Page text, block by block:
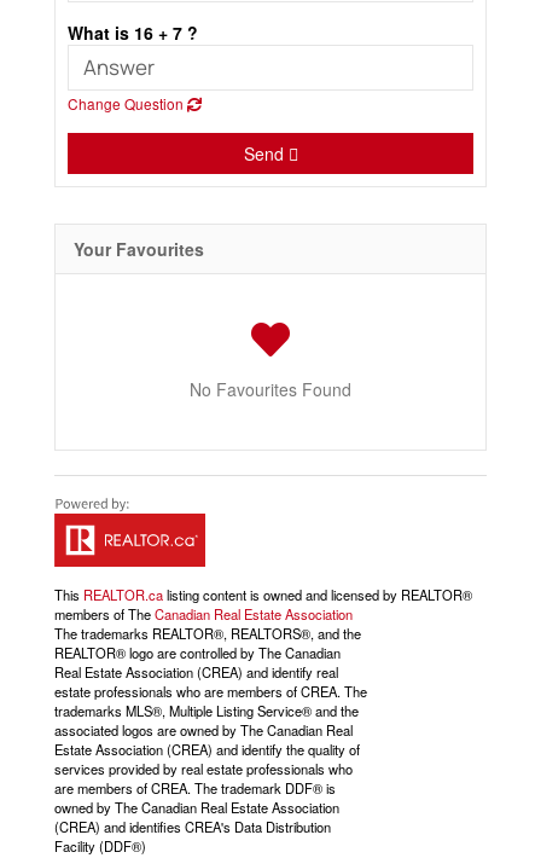
What is 16 + 7 ?
Change Question
Send
Your Favourites
No Favourites Found
This REALTOR.calisting content is owned and licensed by REALTOR®
members of TheCanadian Real Estate Association
The trademarks REALTOR®, REALTORS®, and the
REALTOR® logo are controlled by The Canadian
Real Estate Association (CREA) and identify real
estate professionals who are members of CREA. The
trademarks MLS®, Multiple Listing Service® and the
associated logos are owned by The Canadian Real
Estate Association (CREA) and identify the quality of
services provided by real estate professionals who
are members of CREA. The trademark DDF® is
owned by The Canadian Real Estate Association
(CREA) and identifies CREA's Data Distribution
Facility (DDF®)